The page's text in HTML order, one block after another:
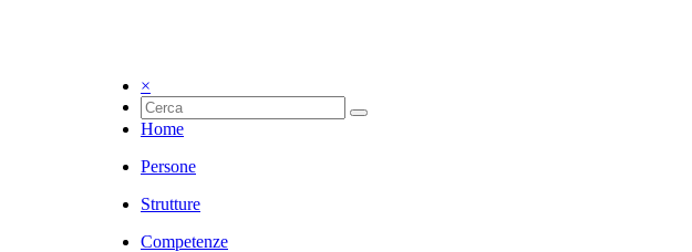
×
Home
Persone
Strutture
Competenze